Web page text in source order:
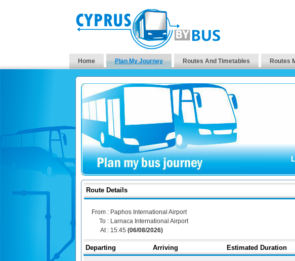
Home Plan My Journey Routes And Timetables Routes
Route Details
From : Paphos International Airport
To : Larnaca International Airport
At : 15:45 (06/08/2026)
Departing Arriving Estimated Duration